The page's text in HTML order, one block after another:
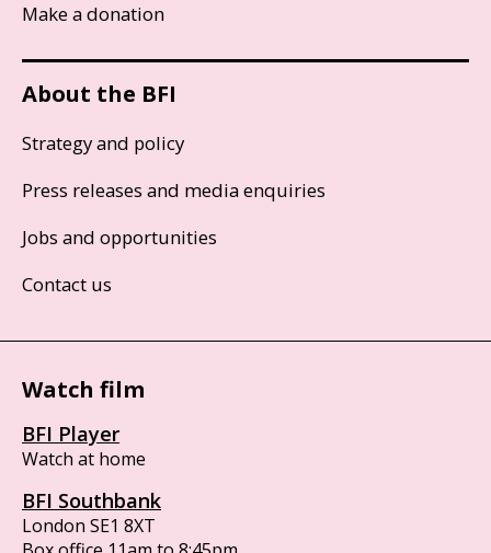
Make a donation
About the BFI
Strategy and policy
Press releases and media enquiries
Jobs and opportunities
Contact us
Watch film
BFI Player
Watch at home
BFI Southbank
London SE1 8XT